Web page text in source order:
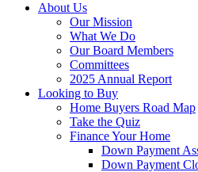
About Us
Our Mission
What We Do
Our Board Members
Committees
2025 Annual Report
Looking to Buy
Home Buyers Road Map
Take the Quiz
Finance Your Home
Down Payment
Down Payment